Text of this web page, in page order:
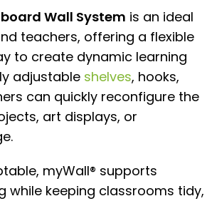
Wall System is an ideal
teachers, offering a flexible
to create dynamic learning
adjustable shelves, hooks,
can quickly reconfigure the
art displays, or
myWall® supports
while keeping classrooms tidy,